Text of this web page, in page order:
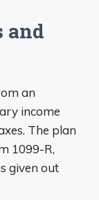
and
an
income
The plan
1099-R,
given out